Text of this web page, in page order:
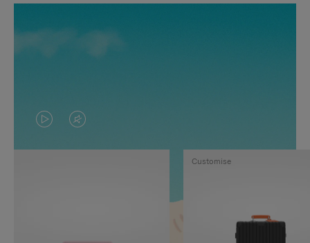
VIDEO
IS
VIDEO
IS
Customise